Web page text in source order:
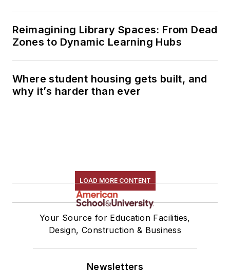
Reimagining Library Spaces: From Dead
Zones to Dynamic Learning Hubs
Where student housing gets built, and
why it’s harder than ever
LOAD MORE CONTENT
Your Source for Education Facilities,
Design, Construction & Business
Newsletters